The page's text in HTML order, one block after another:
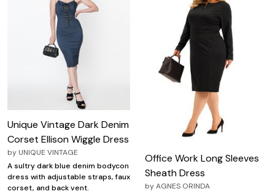
Unique Vintage Dark Denim
Corset Ellison Wiggle Dress
by UNIQUE VINTAGE
A sultry dark blue denim bodycon
dress with adjustable straps, faux
corset, and back vent.
Office Work Long Sleeves
Sheath Dress
byAGNES ORINDA